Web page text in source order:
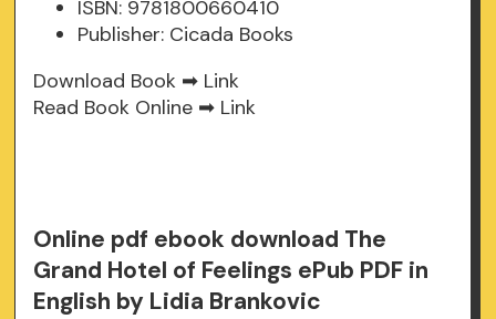
ISBN: 9781800660410
Publisher: Cicada Books
Download Book ➡ Link
Read Book Online ➡ Link
Online pdf ebook download The
Grand Hotel of Feelings ePub PDF in
English by Lidia Brankovic